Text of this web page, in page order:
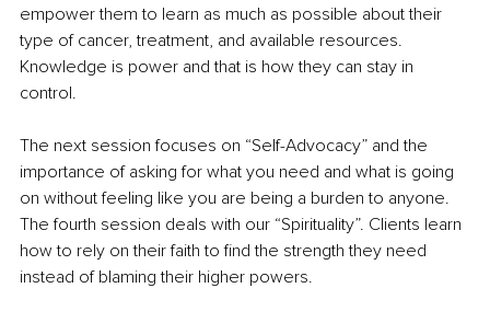
empower them to learn as much as possible about their
type of cancer, treatment, and available resources.
Knowledge is power and that is how they can stay in
control.
The next session focuses on “Self-Advocacy” and the
importance of asking for what you need and what is going
on without feeling like you are being a burden to anyone.
The fourth session deals with our “Spirituality”. Clients learn
how to rely on their faith to find the strength they need
instead of blaming their higher powers.